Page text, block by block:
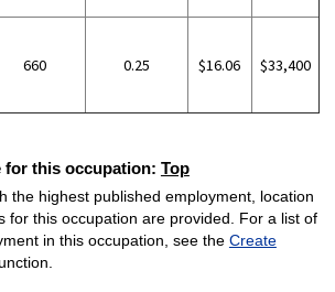
660 0.25 $16.06 $33,400
for this occupation: Top
the highest published employment, location
for this occupation are provided. For a list of
in this occupation, see the Create